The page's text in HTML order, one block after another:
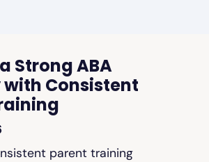
Strong ABA
Consistent
parent training